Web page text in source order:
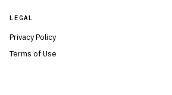
LEGAL
Privacy Policy
Terms of Use